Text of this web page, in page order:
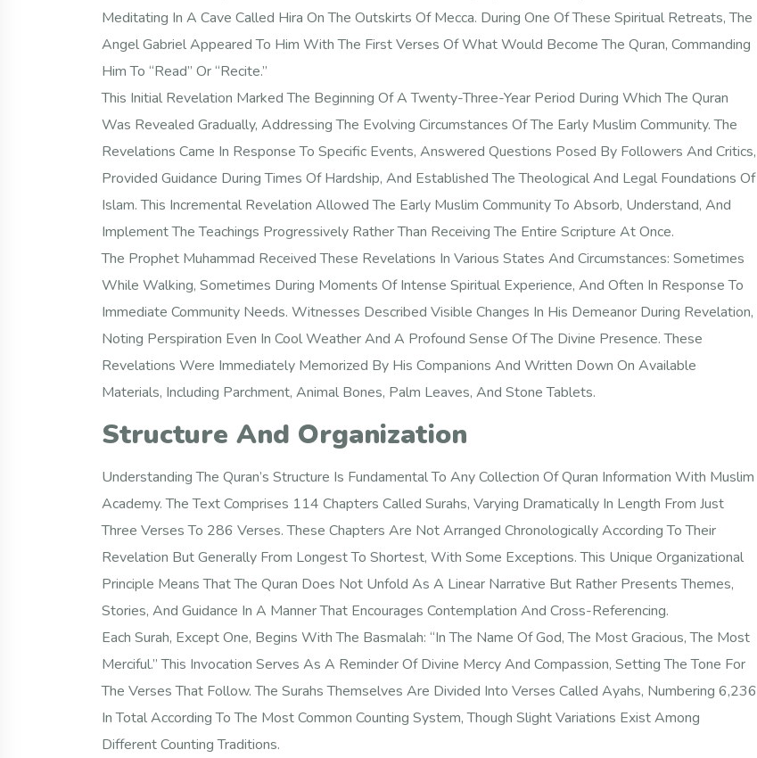
Meditating In A Cave Called Hira On The Outskirts Of Mecca. During One Of These Spiritual Retreats, The
Angel Gabriel Appeared To Him With The First Verses Of What Would Become The Quran, Commanding
Him To “Read” Or “Recite.”
This Initial Revelation Marked The Beginning Of A Twenty-Three-Year Period During Which The Quran
Was Revealed Gradually, Addressing The Evolving Circumstances Of The Early Muslim Community. The
Revelations Came In Response To Specific Events, Answered Questions Posed By Followers And Critics,
Provided Guidance During Times Of Hardship, And Established The Theological And Legal Foundations Of
Islam. This Incremental Revelation Allowed The Early Muslim Community To Absorb, Understand, And
Implement The Teachings Progressively Rather Than Receiving The Entire Scripture At Once.
The Prophet Muhammad Received These Revelations In Various States And Circumstances: Sometimes
While Walking, Sometimes During Moments Of Intense Spiritual Experience, And Often In Response To
Immediate Community Needs. Witnesses Described Visible Changes In His Demeanor During Revelation,
Noting Perspiration Even In Cool Weather And A Profound Sense Of The Divine Presence. These
Revelations Were Immediately Memorized By His Companions And Written Down On Available
Materials, Including Parchment, Animal Bones, Palm Leaves, And Stone Tablets.
Structure And Organization
Understanding The Quran’s Structure Is Fundamental To Any Collection Of Quran Information With Muslim
Academy. The Text Comprises 114 Chapters Called Surahs, Varying Dramatically In Length From Just
Three Verses To 286 Verses. These Chapters Are Not Arranged Chronologically According To Their
Revelation But Generally From Longest To Shortest, With Some Exceptions. This Unique Organizational
Principle Means That The Quran Does Not Unfold As A Linear Narrative But Rather Presents Themes,
Stories, And Guidance In A Manner That Encourages Contemplation And Cross-Referencing.
Each Surah, Except One, Begins With The Basmalah: “In The Name Of God, The Most Gracious, The Most
Merciful.” This Invocation Serves As A Reminder Of Divine Mercy And Compassion, Setting The Tone For
The Verses That Follow. The Surahs Themselves Are Divided Into Verses Called Ayahs, Numbering 6,236
In Total According To The Most Common Counting System, Though Slight Variations Exist Among
Different Counting Traditions.